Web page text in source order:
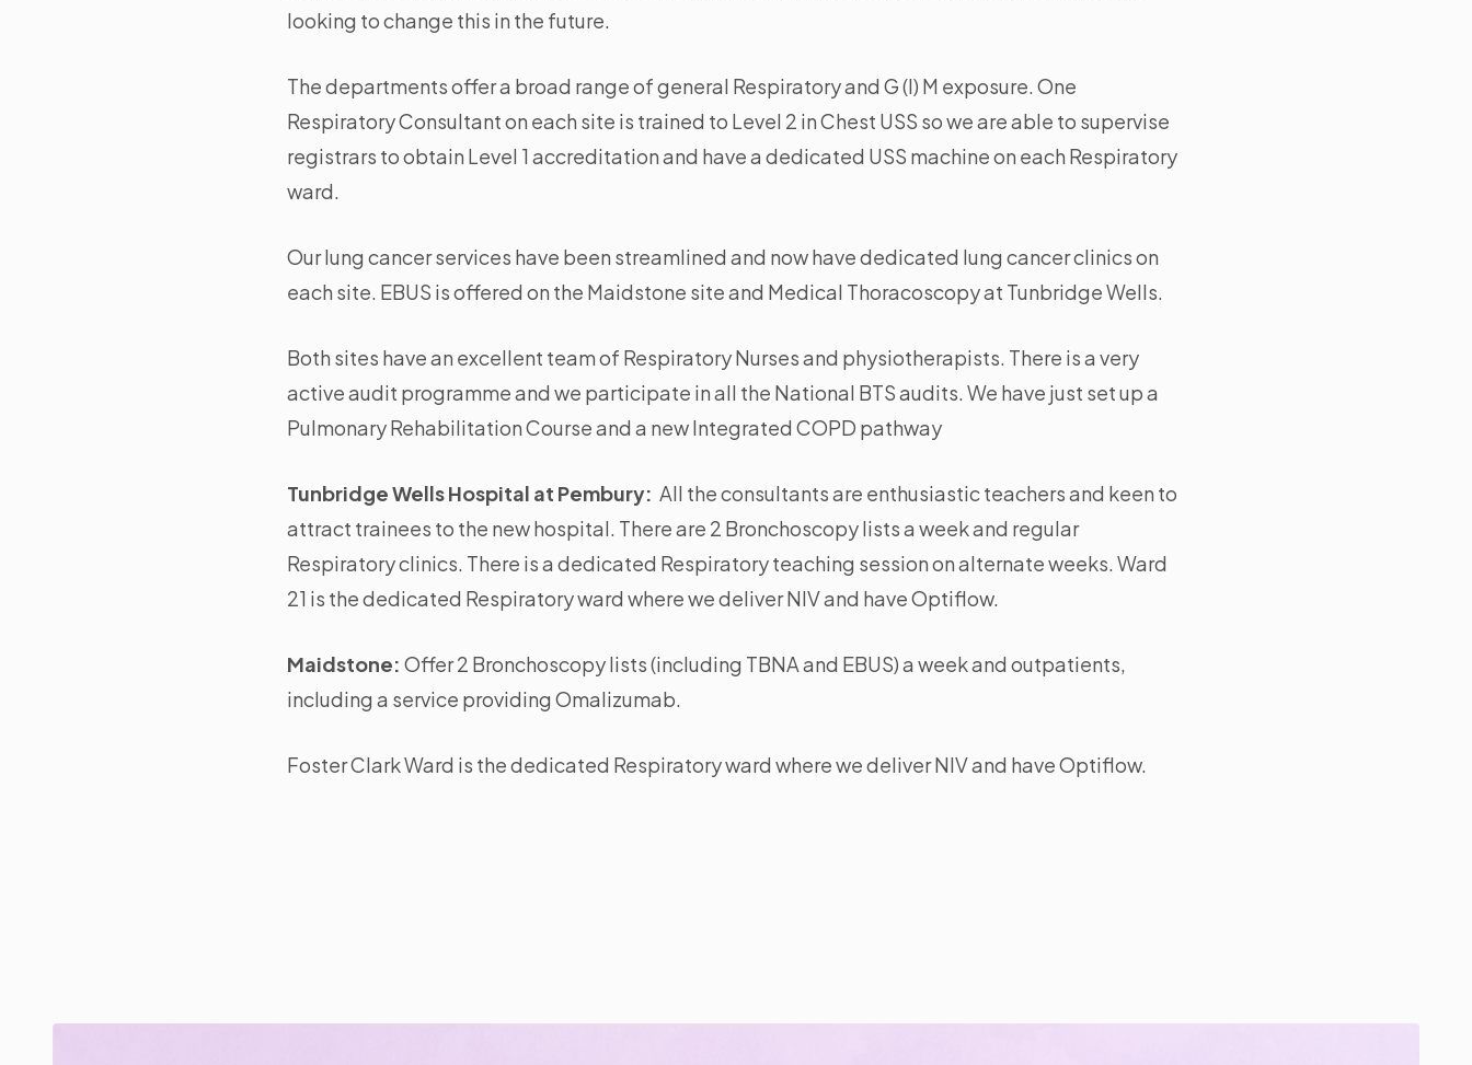
looking to change this in the future.
The departments offer a broad range of general Respiratory and G (I) M exposure. One
Respiratory Consultant on each site is trained to Level 2 in Chest USS so we are able to supervise
registrars to obtain Level 1 accreditation and have a dedicated USS machine on each Respiratory
ward.
Our lung cancer services have been streamlined and now have dedicated lung cancer clinics on
each site. EBUS is offered on the Maidstone site and Medical Thoracoscopy at Tunbridge Wells.
Both sites have an excellent team of Respiratory Nurses and physiotherapists. There is a very
active audit programme and we participate in all the National BTS audits. We have just set up a
Pulmonary Rehabilitation Course and a new Integrated COPD pathway
Tunbridge Wells Hospital at Pembury: All the consultants are enthusiastic teachers and keen to
attract trainees to the new hospital. There are 2 Bronchoscopy lists a week and regular
Respiratory clinics. There is a dedicated Respiratory teaching session on alternate weeks. Ward
21 is the dedicated Respiratory ward where we deliver NIV and have Optiflow.
Maidstone: Offer 2 Bronchoscopy lists (including TBNA and EBUS) a week and outpatients,
including a service providing Omalizumab.
Foster Clark Ward is the dedicated Respiratory ward where we deliver NIV and have Optiflow.